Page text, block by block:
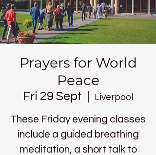
Prayers for World
Peace
Fri 29 Sept Liverpool
These Friday evening classes
include a guided breathing
meditation, a short talk to